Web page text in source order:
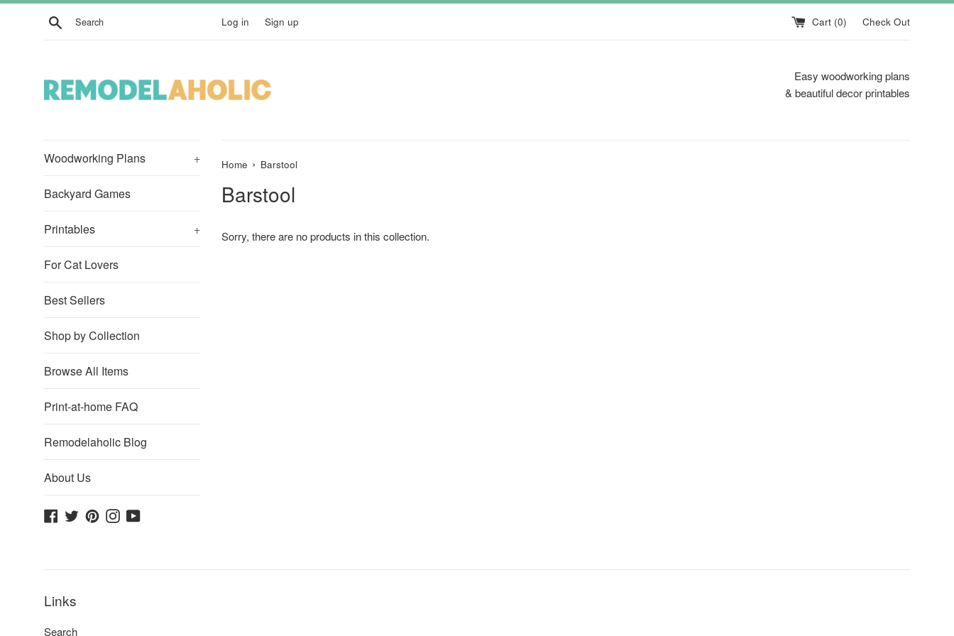
Skip
Search Log in Sign up Cart (0) Check Out
Easy woodworking plans
& beautiful decor printables
Woodworking Plans +
Backyard Games
Printables +
For Cat Lovers
Best Sellers
Shop by Collection
Browse All Items
Print-at-home FAQ
Remodelaholic Blog
About Us
Facebook
TwitterPinterestInstagram
YouTube
Home › Barstool
Barstool
Sorry, there are no products in this collection.
Links
Search